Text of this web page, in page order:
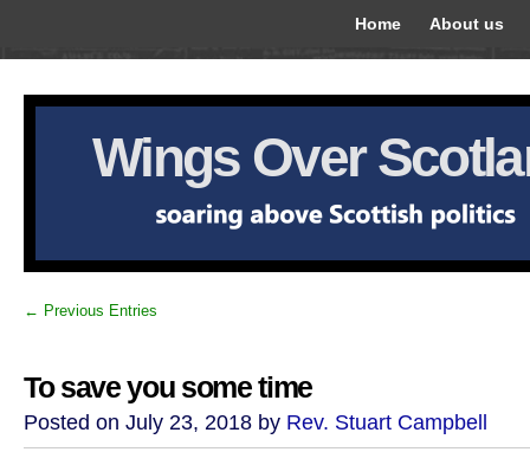
Home About us
Wings Over
← Previous Entries
To save you some time
Posted on July 23, 2018 by Rev. Stuart Campbell